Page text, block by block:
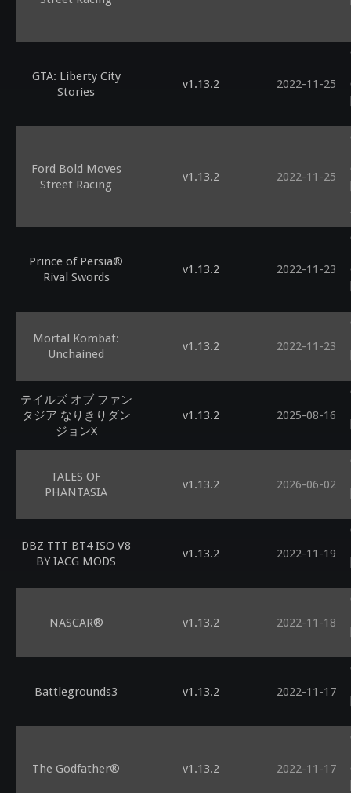
GTA: Liberty City
Stories
v1.13.2 2022-11-25
Ford Bold Moves
Street Racing
v1.13.2 2022-11-25
Prince of Persia®
Rival Swords
v1.13.2 2022-11-23
Mortal Kombat:
Unchained
v1.13.2 2022-11-23
テイルズ オブ ファン
タジア なりきりダン
ジョンX
v1.13.2 2025-08-16
TALES OF
PHANTASIA
v1.13.2 2026-06-02
DBZ TTT BT4 ISO V8
BY IACG MODS
v1.13.2 2022-11-19
NASCAR® v1.13.2 2022-11-18
Battlegrounds3 v1.13.2 2022-11-17
The Godfather® v1.13.2 2022-11-17